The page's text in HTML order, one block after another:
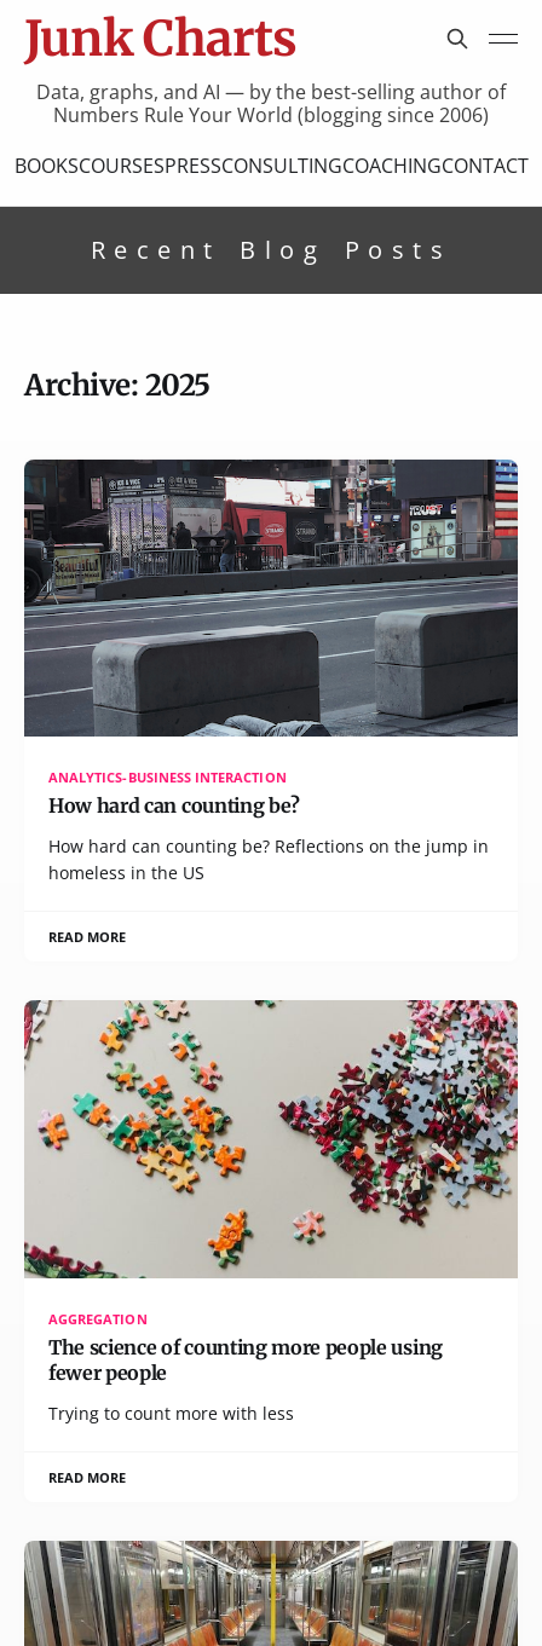
Junk Charts
Data, graphs, and AI — by the best-selling author of
Numbers Rule Your World (blogging since 2006)
BOOKSCOURSESPRESSCONSULTINGCOACHINGCONTACT
Recent Blog Posts
Archive: 2025
ANALYTICS-BUSINESS INTERACTION
How hard can counting be?
How hard can counting be? Reflections on the jump in
homeless in the US
READ MORE
AGGREGATION
The science of counting more people using
fewer people
Trying to count more with less
READ MORE